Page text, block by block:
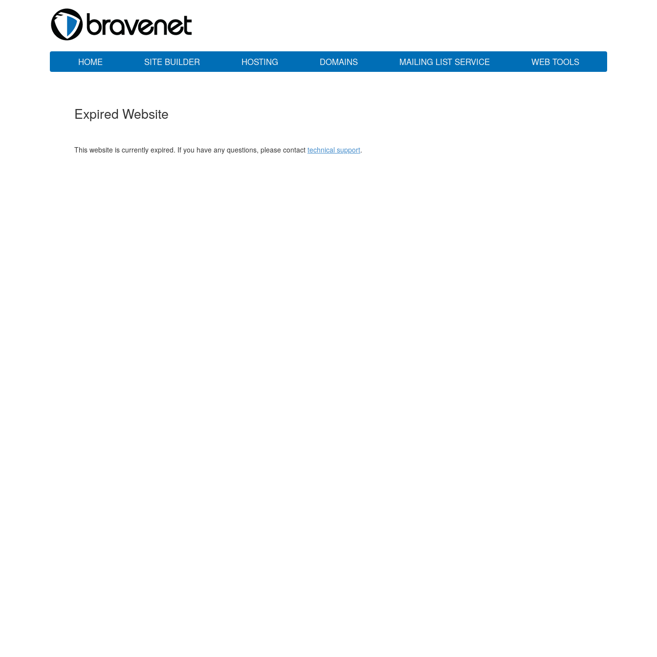
HOME SITE BUILDER HOSTING DOMAINS MAILING LIST SERVICE WEB TOOLS
Expired Website
This website is currently expired. If you have any questions, please contact technical support.